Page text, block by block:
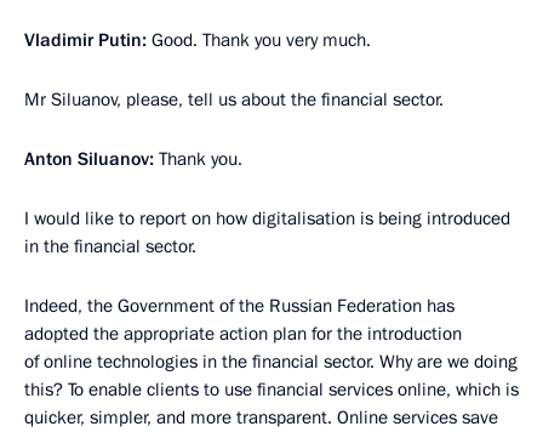
Vladimir Putin: Good. Thank you very much.
Mr Siluanov, please, tell us about the financial sector.
Anton Siluanov: Thank you.
I would like to report on how digitalisation is being introduced
in the financial sector.
Indeed, the Government of the Russian Federation has
adopted the appropriate action plan for the introduction
of online technologies in the financial sector. Why are we doing
this? To enable clients to use financial services online, which is
quicker, simpler, and more transparent. Online services save